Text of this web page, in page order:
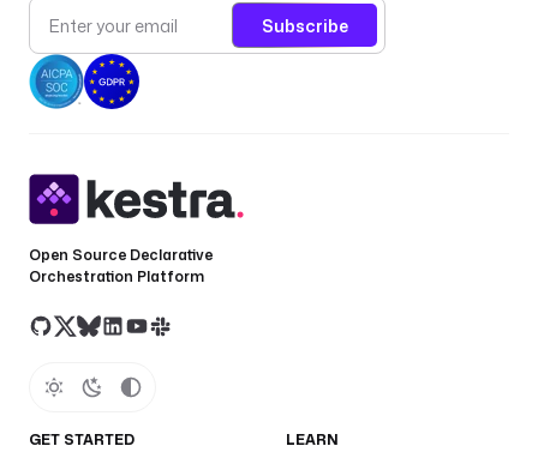
Subscribe
Open Source Declarative
Orchestration Platform
GET STARTED LEARN